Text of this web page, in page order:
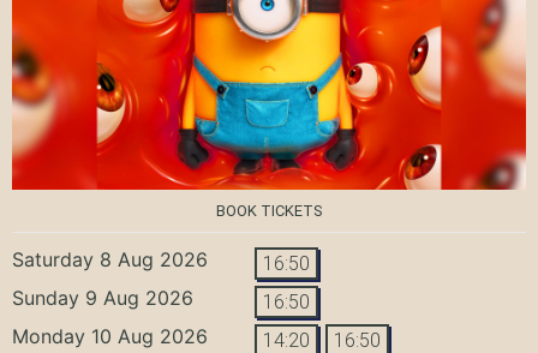
BOOK TICKETS
Saturday 8 Aug 2026 16:50
Sunday 9 Aug 2026 16:50
Monday 10 Aug 2026 14:20 16:50